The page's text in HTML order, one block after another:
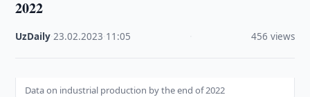
2022
UzDaily ·23.02.2023 11:05 456 views
Data on industrial production by the end of 2022